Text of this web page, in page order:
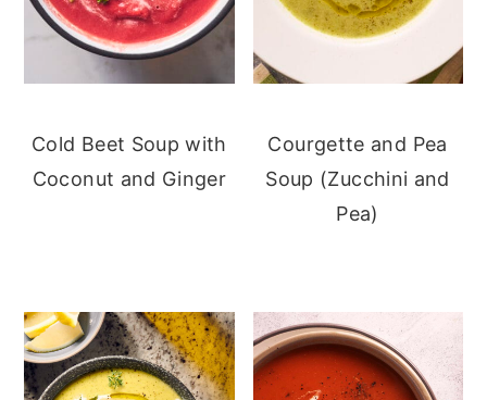
Cold Beet Soup with
Coconut and Ginger
Courgette and Pea
Soup (Zucchini and
Pea)